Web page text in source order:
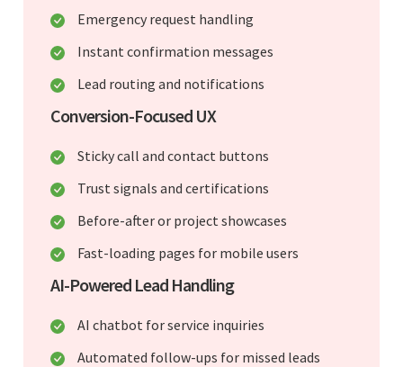
Emergency request handling
Instant confirmation messages
Lead routing and notifications
Conversion-Focused UX
Sticky call and contact buttons
Trust signals and certifications
Before-after or project showcases
Fast-loading pages for mobile users
AI-Powered Lead Handling
AI chatbot for service inquiries
Automated follow-ups for missed leads